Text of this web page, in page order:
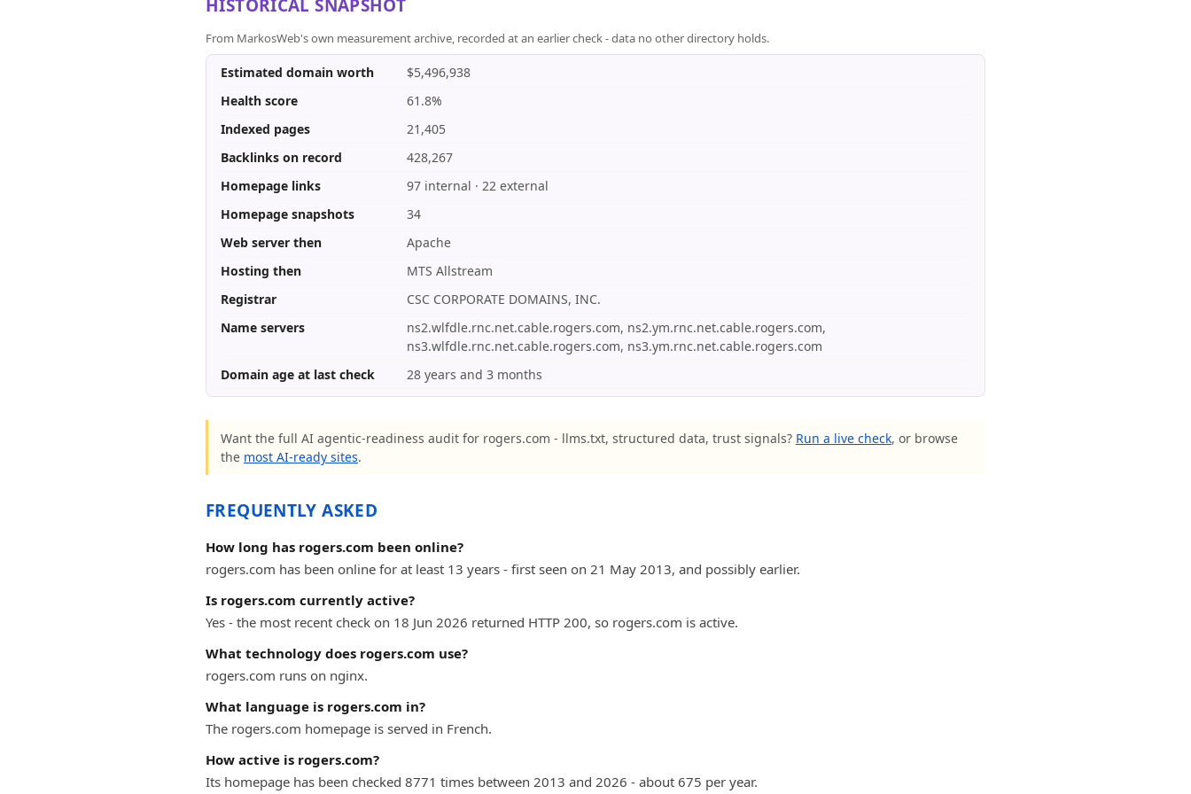
HISTORICAL SNAPSHOT
From MarkosWeb's own measurement archive, recorded at an earlier check - data no other directory holds.
Estimated domain worth
$5,496,938
Health score
61.8%
Indexed pages
21,405
Backlinks on record
428,267
Homepage links
97 internal · 22 external
Homepage snapshots
34
Web server then
Apache
Hosting then
MTS Allstream
Registrar
CSC CORPORATE DOMAINS, INC.
Name servers
ns2.wlfdle.rnc.net.cable.rogers.com, ns2.ym.rnc.net.cable.rogers.com,
ns3.wlfdle.rnc.net.cable.rogers.com, ns3.ym.rnc.net.cable.rogers.com
Domain age at last check
28 years and 3 months
Want the full AI agentic-readiness audit for rogers.com - llms.txt, structured data, trust signals? Run a live check, or browse
the most AI-ready sites.
FREQUENTLY ASKED
How long has rogers.com been online?
rogers.com has been online for at least 13 years - first seen on 21 May 2013, and possibly earlier.
Is rogers.com currently active?
Yes - the most recent check on 18 Jun 2026 returned HTTP 200, so rogers.com is active.
What technology does rogers.com use?
rogers.com runs on nginx.
What language is rogers.com in?
The rogers.com homepage is served in French.
How active is rogers.com?
Its homepage has been checked 8771 times between 2013 and 2026 - about 675 per year.